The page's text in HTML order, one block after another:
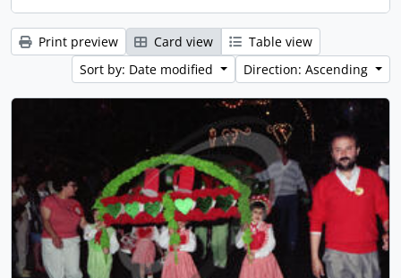
Print preview Card view
Table view
Sort by: Date modified
Direction: Ascending